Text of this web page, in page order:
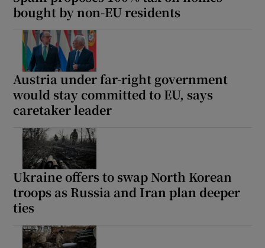
bought by non-EU residents
Austria under far-right government
would stay committed to EU, says
caretaker leader
Ukraine offers to swap North Korean
troops as Russia and Iran plan deeper
ties